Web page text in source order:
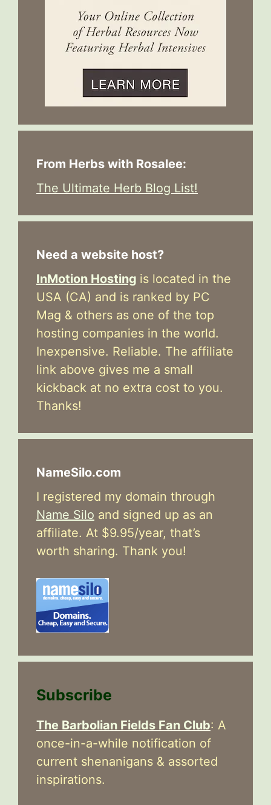
From Herbs with Rosalee:
The Ultimate Herb Blog List!
Need a website host?
InMotion Hosting is located in the
USA (CA) and is ranked by PC
Mag & others as one of the top
hosting companies in the world.
Inexpensive. Reliable. The affiliate
link above gives me a small
kickback at no extra cost to you.
Thanks!
NameSilo.com
I registered my domain through
Name Silo and signed up as an
affiliate. At $9.95/year, that’s
worth sharing. Thank you!
Subscribe
The Barbolian Fields Fan Club: A
once-in-a-while notification of
current shenanigans & assorted
inspirations.